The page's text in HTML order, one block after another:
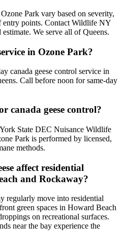
Park vary based on severity,
entry points. Contact Wildlife NY
We serve all of Queens.
in Ozone Park?
canada geese control service in
Call before noon for same-day
canada geese control?
State DEC Nuisance Wildlife
Park is performed by licensed,
methods.
affect residential
and Rockaway?
regularly move into residential
green spaces in Howard Beach
on recreational surfaces.
near the bay experience the